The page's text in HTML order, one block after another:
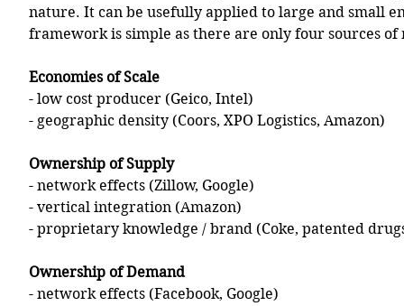
nature. It can be usefully applied to large and small
framework is simple as there are only four sources of
Economies of Scale
- low cost producer (Geico, Intel)
- geographic density (Coors, XPO Logistics, Amazon)
Ownership of Supply
- network effects (Zillow, Google)
- vertical integration (Amazon)
- proprietary knowledge / brand (Coke, patented
Ownership of Demand
- network effects (Facebook, Google)